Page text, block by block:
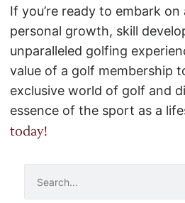
If you’re ready to embark
personal growth, skill
unparalleled golfing
value of a golf membership
exclusive world of golf and
essence of the sport as a
today!
Search